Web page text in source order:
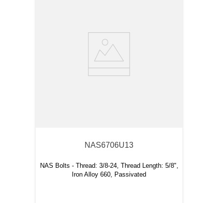
NAS6706U13
NAS Bolts - Thread: 3/8-24, Thread Length: 5/8",
Iron Alloy 660, Passivated